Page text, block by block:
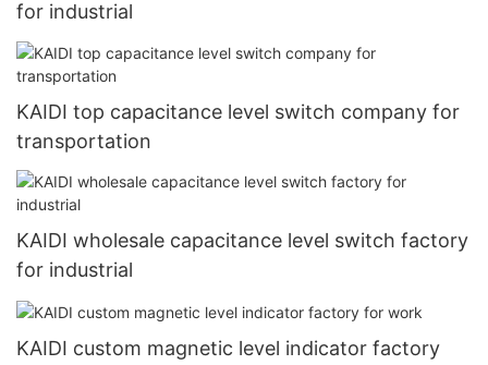
for industrial
KAIDI top capacitance level switch company for
transportation
KAIDI wholesale capacitance level switch factory
for industrial
KAIDI custom magnetic level indicator factory